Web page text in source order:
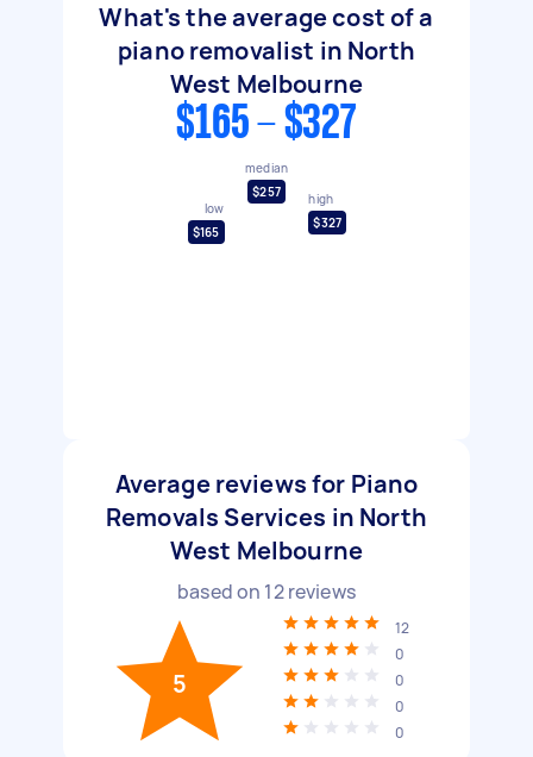
What's the average cost of a
piano removalist in North
West Melbourne
$165 - $327
low
$165
median
$257
high
$327
Average reviews for Piano
Removals Services in North
West Melbourne
based on 12reviews
5
12
0
0
0
0